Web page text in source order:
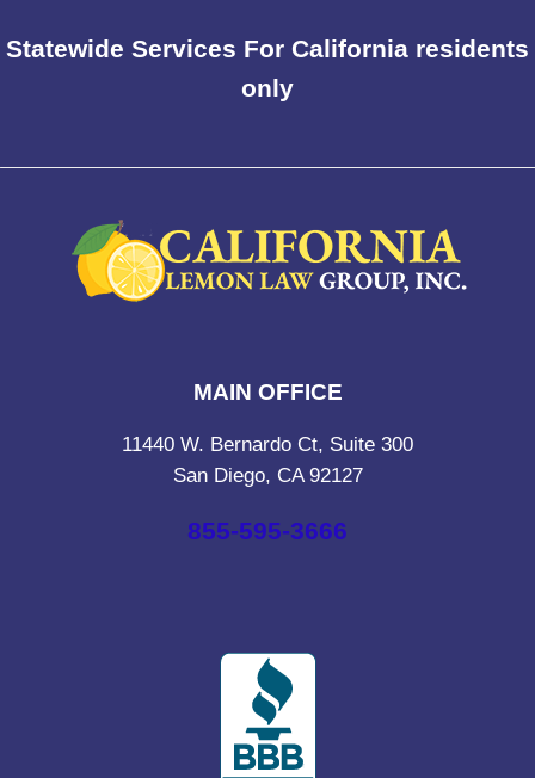
Statewide Services For California residents
only
MAIN OFFICE
11440 W. Bernardo Ct, Suite 300
San Diego, CA 92127
855-595-3666